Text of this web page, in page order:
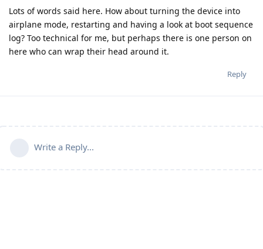
Lots of words said here. How about turning the device into
airplane mode, restarting and having a look at boot sequence
log? Too technical for me, but perhaps there is one person on
here who can wrap their head around it.
Reply
Write a Reply...